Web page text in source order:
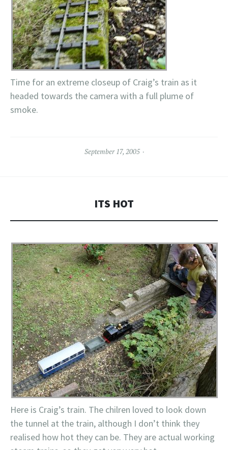
Time for an extreme closeup of Craig’s train as it
headed towards the camera with a full plume of
smoke.
September 17, 2005
ITS HOT
Here is Craig’s train. The chilren loved to look down
the tunnel at the train, although I don’t think they
realised how hot they can be. They are actual working